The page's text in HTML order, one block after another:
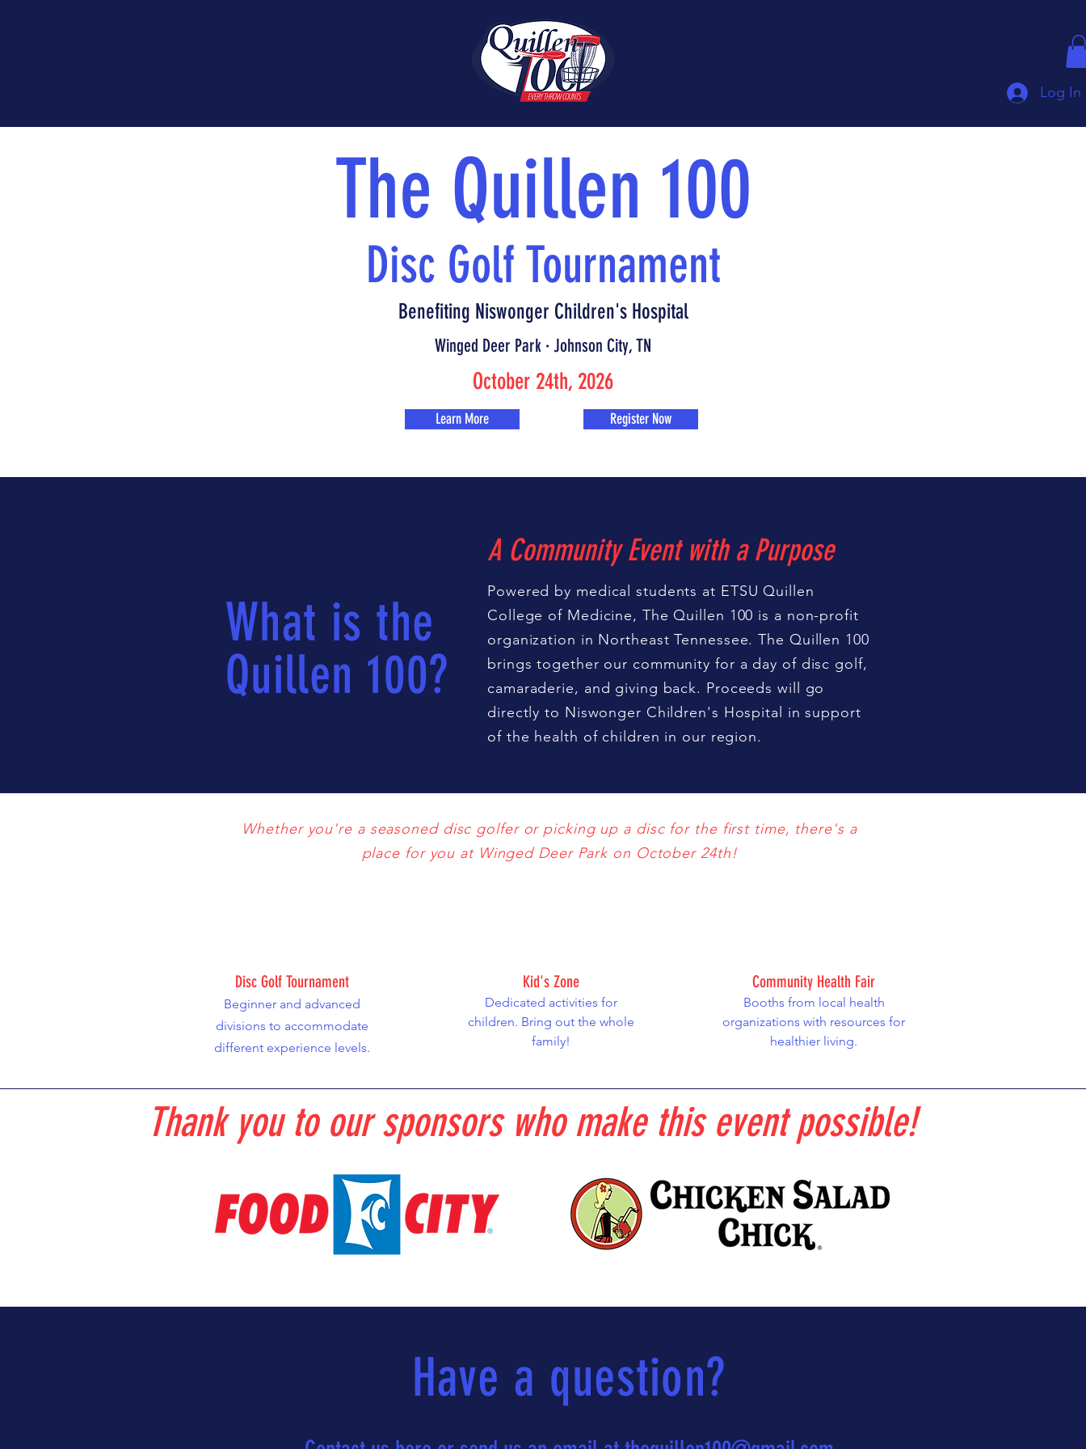
Log In
The Quillen 100
Disc Golf Tournament
Benefiting Niswonger Children's Hospital
Winged Deer Park · Johnson City, TN
October 24th, 2026
Learn More Register Now
A Community Event with a Purpose
What is the
Quillen 100?
Powered by medical students at ETSU Quillen
College of Medicine, The Quillen 100 is a non-profit
organization in Northeast Tennessee. The Quillen 100
brings together our community for a day of disc golf,
camaraderie, and giving back. Proceeds will go
directly to Niswonger Children's Hospital in support
of the health of children in our region.
Whether you're a seasoned disc golfer or picking up a disc for the first time, there's a
place for you at Winged Deer Park on October 24th!
Disc Golf Tournament
Beginner and advanced
divisions to accommodate
different experience levels.
Kid's Zone
Dedicated activities for
children. Bring out the whole
family!
Community Health Fair
Booths from local health
organizations with resources for
healthier living.
Thank you to our sponsors who make this event possible!
Have a question?